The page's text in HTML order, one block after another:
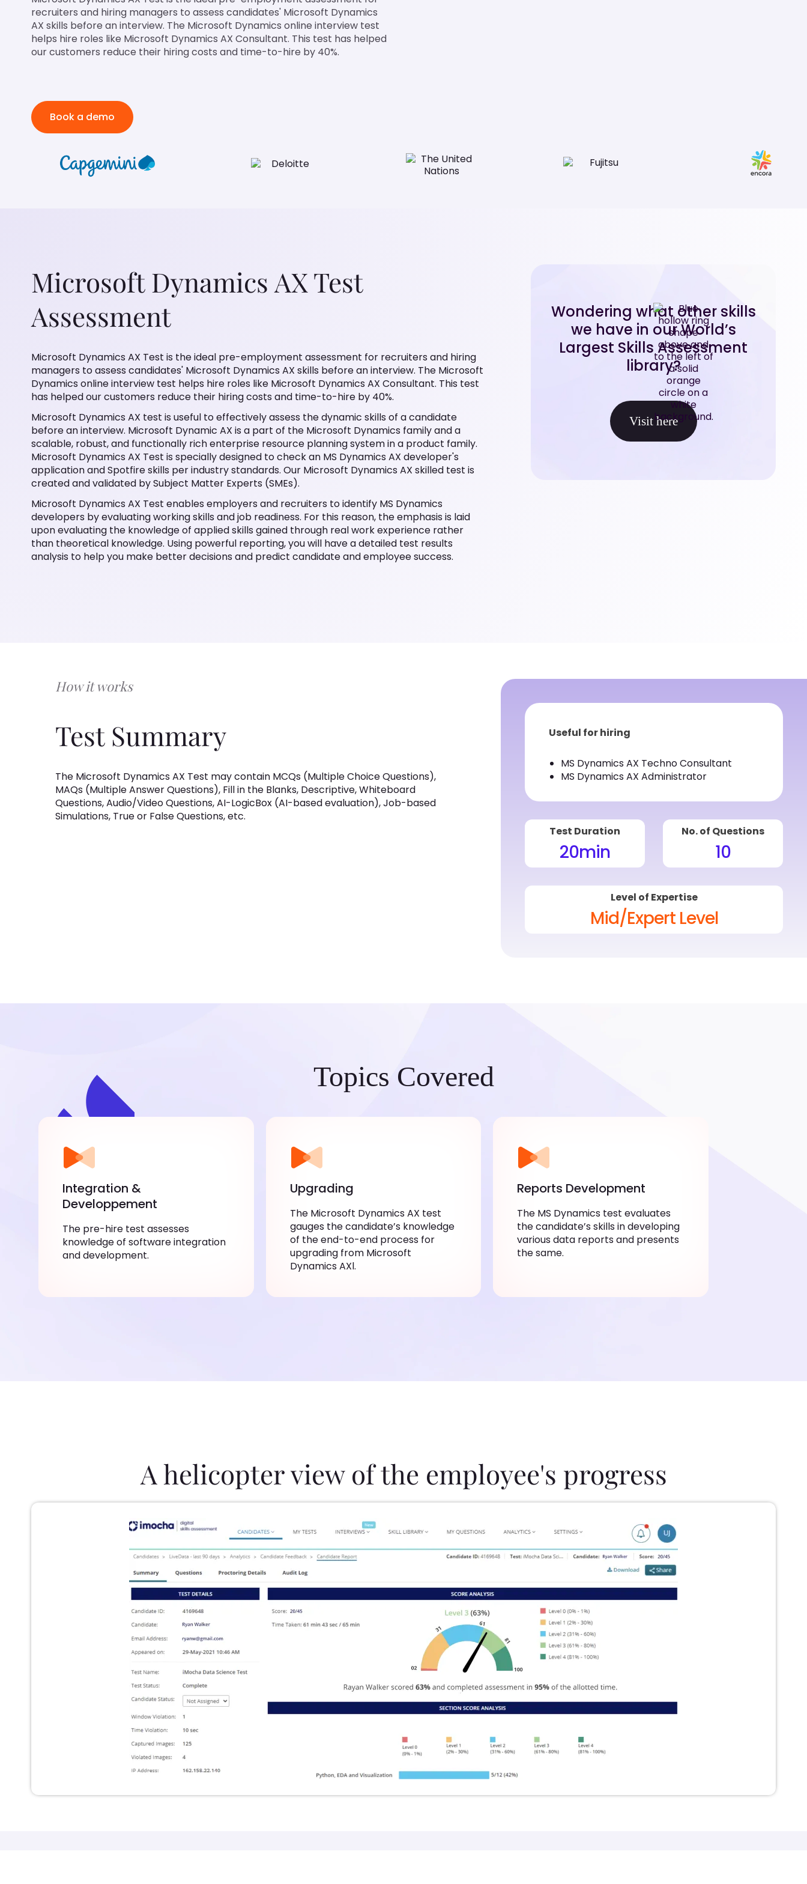
recruiters and hiring managers to assess candidates' Microsoft Dynamics
AX skills before an interview. The Microsoft Dynamics online interview test
helps hire roles like Microsoft Dynamics AX Consultant. This test has helped
our customers reduce their hiring costs and time-to-hire by 40%.
Book a demo
Microsoft Dynamics AX Test
Assessment
Microsoft Dynamics AX Test is the ideal pre-employment assessment for recruiters and hiring
managers to assess candidates' Microsoft Dynamics AX skills before an interview. The Microsoft
Dynamics online interview test helps hire roles like Microsoft Dynamics AX Consultant. This test
has helped our customers reduce their hiring costs and time-to-hire by 40%.
Microsoft Dynamics AX test is useful to effectively assess the dynamic skills of a candidate
before an interview. Microsoft Dynamic AX is a part of the Microsoft Dynamics family and a
scalable, robust, and functionally rich enterprise resource planning system in a product family.
Microsoft Dynamics AX Test is specially designed to check an MS Dynamics AX developer's
application and Spotfire skills per industry standards. Our Microsoft Dynamics AX skilled test is
created and validated by Subject Matter Experts (SMEs).
Microsoft Dynamics AX Test enables employers and recruiters to identify MS Dynamics
developers by evaluating working skills and job readiness. For this reason, the emphasis is laid
upon evaluating the knowledge of applied skills gained through real work experience rather
than theoretical knowledge. Using powerful reporting, you will have a detailed test results
analysis to help you make better decisions and predict candidate and employee success.
Wondering what other skills
we have in our World’s
Largest Skills Assessment
library?
Visit here
How it works
Test Summary
The Microsoft Dynamics AX Test may contain MCQs (Multiple Choice Questions),
MAQs (Multiple Answer Questions), Fill in the Blanks, Descriptive, Whiteboard
Questions, Audio/Video Questions, AI-LogicBox (AI-based evaluation), Job-based
Simulations, True or False Questions, etc.
Useful for hiring
MS Dynamics AX Techno Consultant
MS Dynamics AX Administrator
Test Duration
20min
No. of Questions
10
Level of Expertise
Mid/Expert Level
Topics Covered
Integration &
Developpement
The pre-hire test assesses
knowledge of software integration
and development.
Upgrading
The Microsoft Dynamics AX test
gauges the candidate’s knowledge
of the end-to-end process for
upgrading from Microsoft
Dynamics AXl.
Reports Development
The MS Dynamics test evaluates
the candidate’s skills in developing
various data reports and presents
the same.
A helicopter view of the employee's progress